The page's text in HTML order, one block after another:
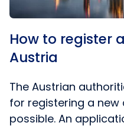
How to register
Austria
The Austrian
for registering a
possible. An